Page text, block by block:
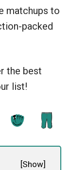
matchups to
packed
the best
list!
[Show]